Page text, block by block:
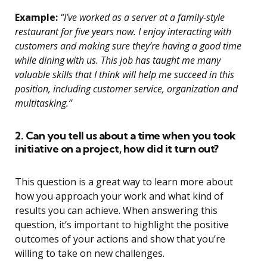
Example: “I’ve worked as a server at a family-style
restaurant for five years now. I enjoy interacting with
customers and making sure they’re having a good time
while dining with us. This job has taught me many
valuable skills that I think will help me succeed in this
position, including customer service, organization and
multitasking.”
2. Can you tell us about a time when you took
initiative on a project, how did it turn out?
This question is a great way to learn more about
how you approach your work and what kind of
results you can achieve. When answering this
question, it’s important to highlight the positive
outcomes of your actions and show that you’re
willing to take on new challenges.